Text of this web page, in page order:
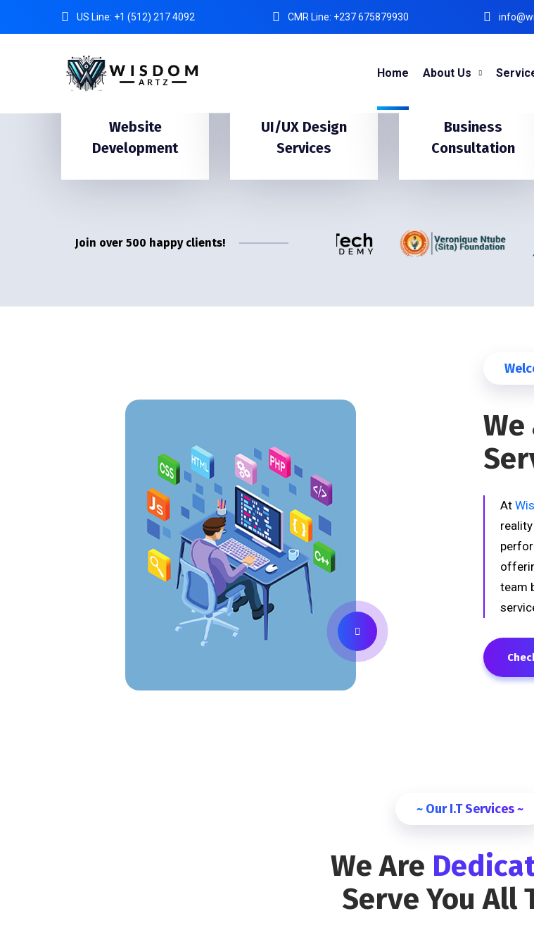
US Line: +1 (512) 217 4092 CMR Line: +237 675879930
Home About Us
Website
Development
UI/UX Design
Services
Business
Consultation
Join over 500 happy clients!
We
At
team
~ Our I.T Services ~
We Are
Serve You All